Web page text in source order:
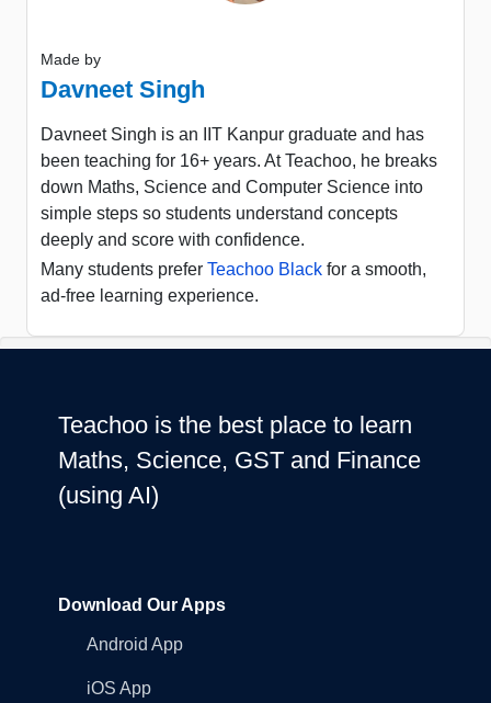
Made by
Davneet Singh
Davneet Singh is an IIT Kanpur graduate and has
been teaching for 16+ years. At Teachoo, he breaks
down Maths, Science and Computer Science into
simple steps so students understand concepts
deeply and score with confidence.
Many students prefer Teachoo Black for a smooth,
ad-free learning experience.
Teachoo is the best place to learn
Maths, Science, GST and Finance
(using AI)
Download Our Apps
Android App
iOS App